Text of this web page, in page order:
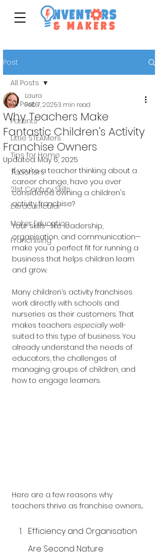
Post
All Posts
Parents
Little STEAMers
Tips for Home
Teachers
21st Century Skills
Extracurricular
Maker Education
Franchising
All Posts
Why Teachers Make
Fantastic Children's Activity
Franchise Owners
Laura
Feb 7, 20253 min read
Updated: May 6, 2025
If you’re a teacher thinking about a
career change, have you ever
considered owning a children's
activity franchise?
Your skills—like leadership,
organisation, and communication—
make you a perfect fit for running a
business that helps children learn
and grow.
Many children’s activity franchises
work directly with schools and
nurseries as their customers. That
makes teachers especially well-
suited to this type of business. You
already understand the needs of
educators, the challenges of
managing groups of children, and
how to engage learners.
Here are a few reasons why
teachers thrive as franchise owners...
Efficiency and Organisation
Are Second Nature